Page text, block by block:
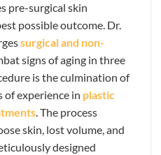
pre-surgical skin
possible outcome. Dr.
surgical and non-
signs of aging in three
is the culmination of
of experience in plastic
. The process
skin, lost volume, and
designed